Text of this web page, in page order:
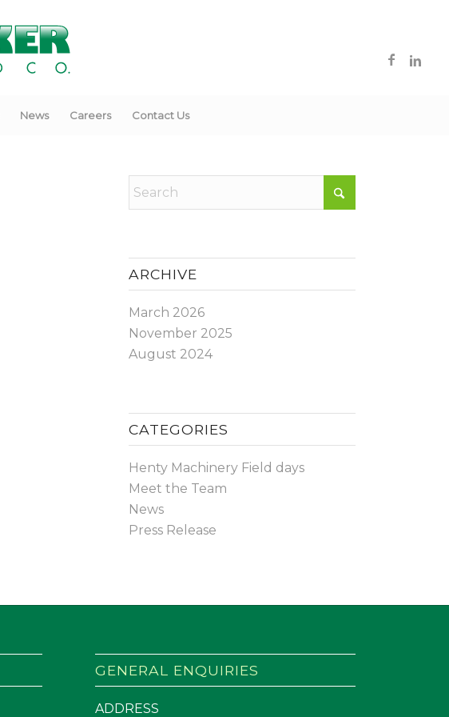
News Careers Contact Us
ARCHIVE
March 2026
November 2025
August 2024
CATEGORIES
Henty Machinery Field days
Meet the Team
News
Press Release
GENERAL ENQUIRIES
ADDRESS